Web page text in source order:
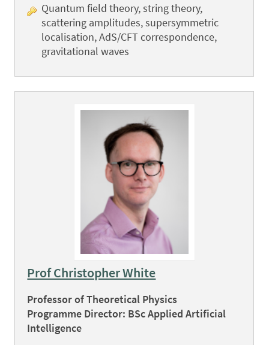
Quantum field theory, string theory,
scattering amplitudes, supersymmetric
localisation, AdS/CFT correspondence,
gravitational waves
Prof Christopher White
Professor of Theoretical Physics
Programme Director: BSc Applied Artificial
Intelligence